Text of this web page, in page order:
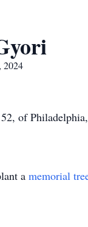
2024
of
a memorial